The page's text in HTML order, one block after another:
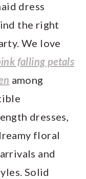
dress
the right
We love
falling petals
among
dresses,
floral
and
Solid